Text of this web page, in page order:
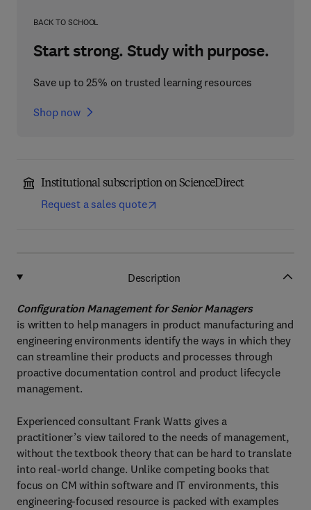
BACK TO SCHOOL
Start strong. Study with purpose.
Save up to 25% on trusted learning resources
Shop now
Institutional subscription on ScienceDirect
Request a sales quote
Description
Configuration Management for Senior Managers
is written to help managers in product manufacturing and
engineering environments identify the ways in which they
can streamline their products and processes through
proactive documentation control and product lifecycle
management.
Experienced consultant Frank Watts gives a
practitioner’s view tailored to the needs of management,
without the textbook theory that can be hard to translate
into real-world change. Unlike competing books that
focus on CM within software and IT environments, this
engineering-focused resource is packed with examples